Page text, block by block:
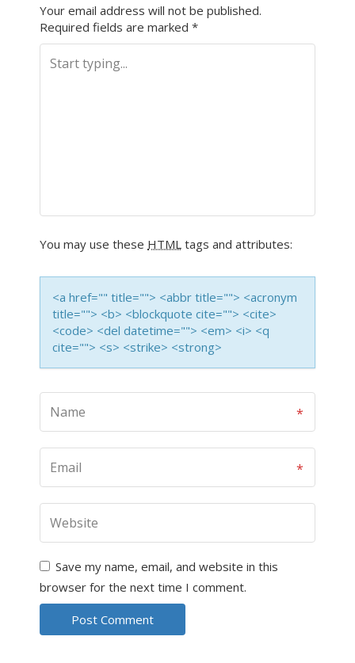
Your email address will not be published.
Required fields are marked *
You may use these HTML tags and attributes:
<a href="" title=""> <abbr title=""> <acronym
title=""> <b> <blockquote cite=""> <cite>
<code> <del datetime=""> <em> <i> <q
cite=""> <s> <strike> <strong>
Save my name, email, and website in this
browser for the next time I comment.